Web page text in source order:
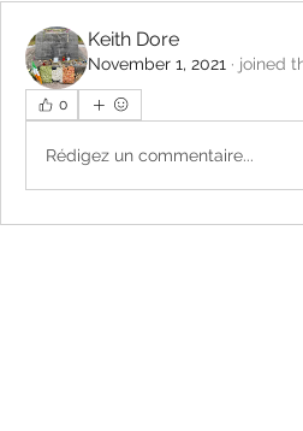
Keith Dore
November 1, 2021 · joined
0
Rédigez un commentaire...